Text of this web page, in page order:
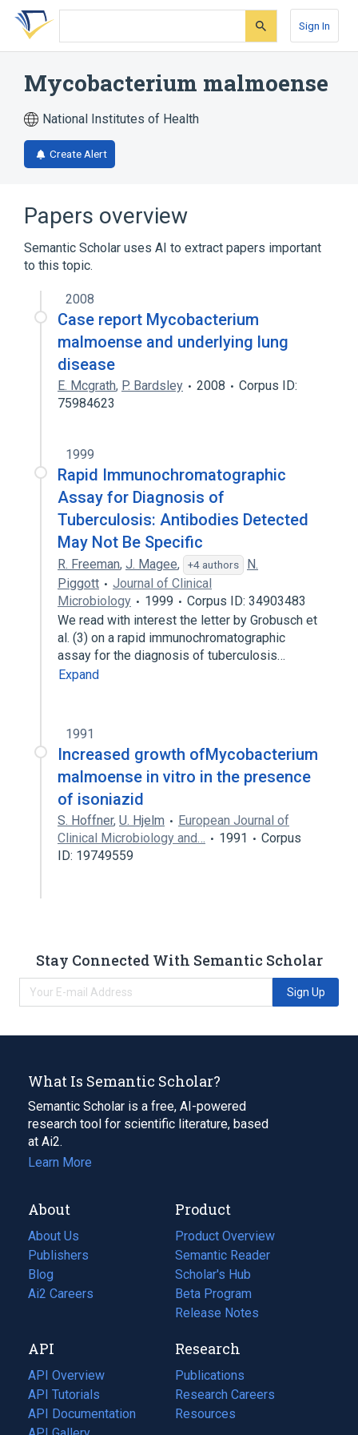
Skip
search
Skip
Skip
account
Sign In
Mycobacterium malmoense
National Institutes of Health
Create Alert
Papers overview
Semantic Scholar uses AI to extract papers important
to this topic.
2008
Case report Mycobacterium
malmoense and underlying lung
disease
E. Mcgrath, P. Bardsley 2008
Corpus ID:
75984623
1999
Rapid Immunochromatographic
Assay for Diagnosis of
Tuberculosis: Antibodies Detected
May Not Be Specific
R. Freeman, J. Magee, +4 authors
N.
Piggott
Journal of Clinical
Microbiology
1999
Corpus ID: 34903483
We read with interest the letter by Grobusch et
al. (3) on a rapid immunochromatographic
assay for the diagnosis of tuberculosis…
Expand
1991
Increased growth ofMycobacterium
malmoense in vitro in the presence
of isoniazid
S. Hoffner, U. Hjelm
European Journal of
Clinical Microbiology and…
1991
Corpus
ID: 19749559
Stay Connected With Semantic Scholar
Sign Up
What Is Semantic Scholar?
Semantic Scholar is a free, AI-powered
research tool for scientific literature, based
at Ai2.
Learn More
About
About Us
Publishers
Blog
(opens
in
tab)
Ai2 Careers
(opens
new
tab)
Product
Product Overview
Semantic Reader
Scholar's Hub
Beta Program
Release Notes
API
API Overview
API Tutorials
API Documentation
(opens
Research
Publications
(opens
in
a
Research Careers
(opens
in
Resources
(opens